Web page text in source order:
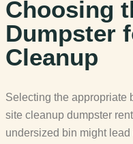
Choosing
Dumpster
Cleanup
Selecting the appropriate
site cleanup dumpster
undersized bin might